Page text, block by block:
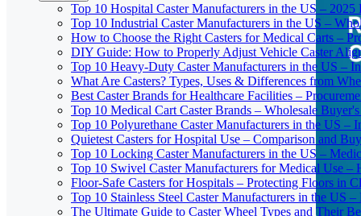
Top 10 Hospital Caster Manufacturers in the US – 2025
Top 10 Industrial Caster Manufacturers in the US –
How to Choose the Right Casters for Medical Carts –
DIY Guide: How to Properly Adjust Vehicle Caster
Top 10 Heavy-Duty Caster Manufacturers in the US –
What Are Casters? Types, Uses & Differences from
Best Caster Brands for Healthcare Facilities –
Top 10 Medical Cart Caster Brands – Wholesale
Top 10 Polyurethane Caster Manufacturers in the US –
Quietest Casters for Hospital Use – Comparison and
Top 10 Locking Caster Manufacturers in the US –
Top 10 Swivel Caster Manufacturers for Medical Use –
Floor-Safe Casters for Hospitals – Protecting Floors in
Top 10 Stainless Steel Caster Manufacturers in the US
The Ultimate Guide to Caster Wheel Types and Their